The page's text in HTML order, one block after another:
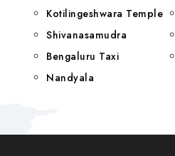
Kotilingeshwara Temple
Shivanasamudra
Bengaluru Taxi
Nandyala